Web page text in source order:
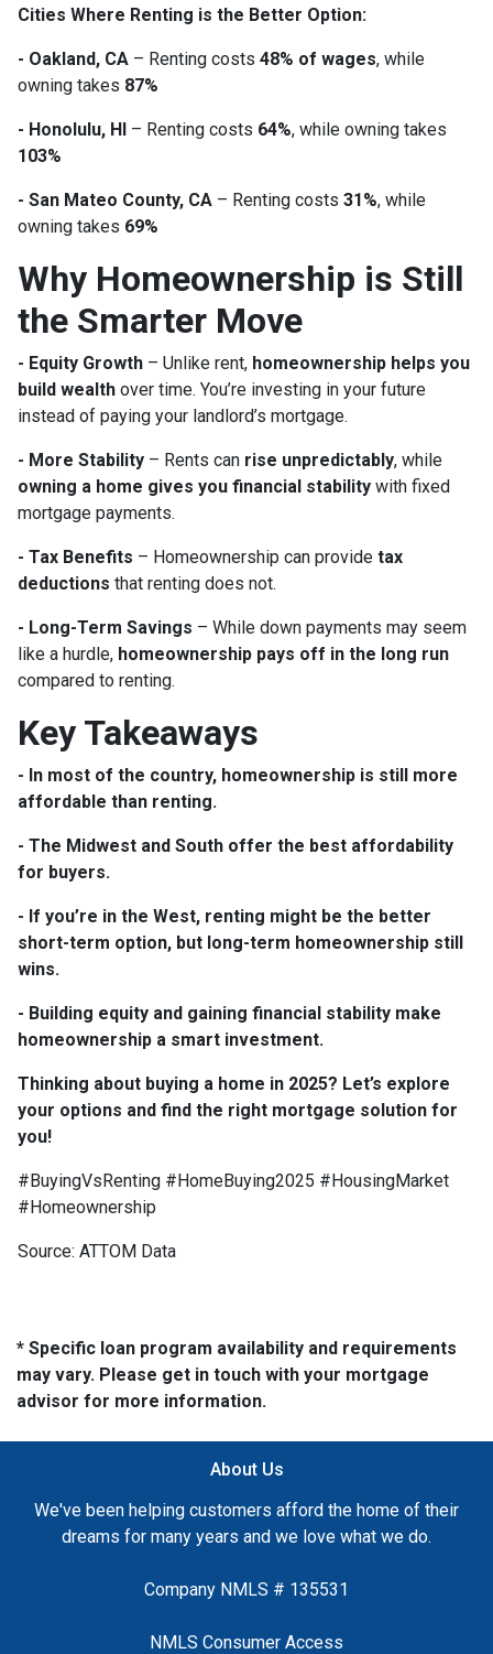
Cities Where Renting is the Better Option:
- Oakland, CA – Renting costs 48% of wages, while
owning takes 87%
- Honolulu, HI – Renting costs 64%, while owning takes
103%
- San Mateo County, CA – Renting costs 31%, while
owning takes 69%
Why Homeownership is Still
the Smarter Move
- Equity Growth – Unlike rent, homeownership helps you
build wealth over time. You’re investing in your future
instead of paying your landlord’s mortgage.
- More Stability – Rents can rise unpredictably, while
owning a home gives you financial stability with fixed
mortgage payments.
- Tax Benefits – Homeownership can provide tax
deductions that renting does not.
- Long-Term Savings – While down payments may seem
like a hurdle, homeownership pays off in the long run
compared to renting.
Key Takeaways
- In most of the country, homeownership is still more
affordable than renting.
- The Midwest and South offer the best affordability
for buyers.
- If you’re in the West, renting might be the better
short-term option, but long-term homeownership still
wins.
- Building equity and gaining financial stability make
homeownership a smart investment.
Thinking about buying a home in 2025? Let’s explore
your options and find the right mortgage solution for
you!
#BuyingVsRenting #HomeBuying2025 #HousingMarket
#Homeownership
Source: ATTOM Data
* Specific loan program availability and requirements
may vary. Please get in touch with your mortgage
advisor for more information.
About Us
We've been helping customers afford the home of their
dreams for many years and we love what we do.
Company NMLS # 135531
NMLS Consumer Access